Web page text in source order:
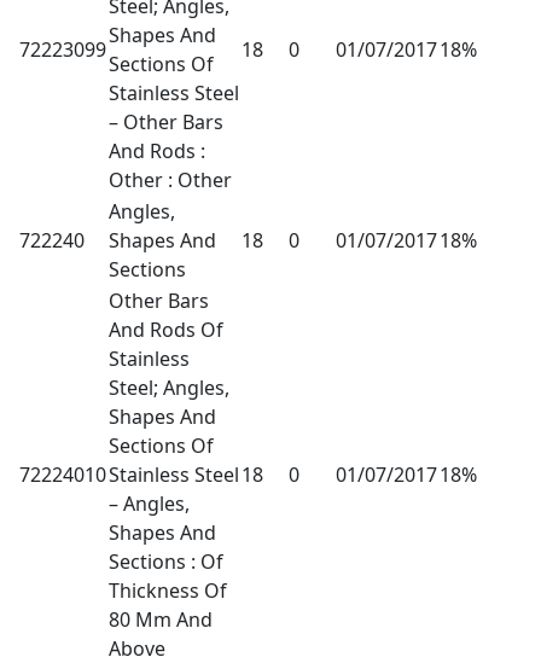
72223099
Steel; Angles,
Shapes And
Sections Of
Stainless Steel
– Other Bars
And Rods :
Other : Other
18 0 01/07/201718%
722240
Angles,
Shapes And
Sections
18 0 01/07/201718%
72224010
Other Bars
And Rods Of
Stainless
Steel; Angles,
Shapes And
Sections Of
Stainless Steel
– Angles,
Shapes And
Sections : Of
Thickness Of
80 Mm And
Above
18 0 01/07/201718%